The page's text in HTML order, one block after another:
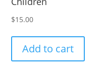
$15.00
Add to cart